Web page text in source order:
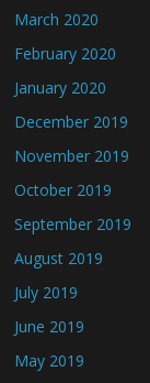
March 2020
February 2020
January 2020
December 2019
November 2019
October 2019
September 2019
August 2019
July 2019
June 2019
May 2019